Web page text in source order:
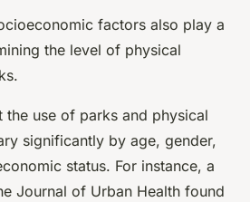
factors also play a
the level of physical
the use of parks and physical
significantly by age, gender,
status. For instance, a
Journal of Urban Health found